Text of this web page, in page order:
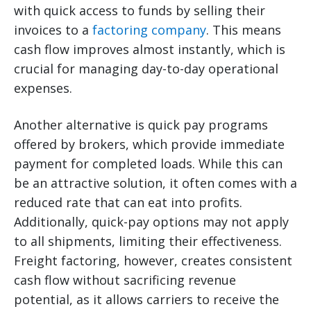
with quick access to funds by selling their
invoices to a factoring company. This means
cash flow improves almost instantly, which is
crucial for managing day-to-day operational
expenses.
Another alternative is quick pay programs
offered by brokers, which provide immediate
payment for completed loads. While this can
be an attractive solution, it often comes with a
reduced rate that can eat into profits.
Additionally, quick-pay options may not apply
to all shipments, limiting their effectiveness.
Freight factoring, however, creates consistent
cash flow without sacrificing revenue
potential, as it allows carriers to receive the